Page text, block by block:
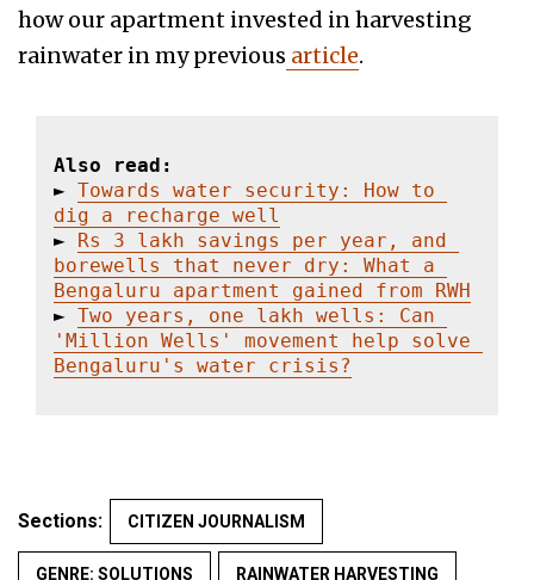
how our apartment invested in harvesting
rainwater in my previous article.
Also read:
► Towards water security: How to
dig a recharge well
► Rs 3 lakh savings per year, and
borewells that never dry: What a
Bengaluru apartment gained from RWH
► Two years, one lakh wells: Can
'Million Wells' movement help solve
Bengaluru's water crisis?
Sections: CITIZEN JOURNALISM
GENRE: SOLUTIONS RAINWATER HARVESTING